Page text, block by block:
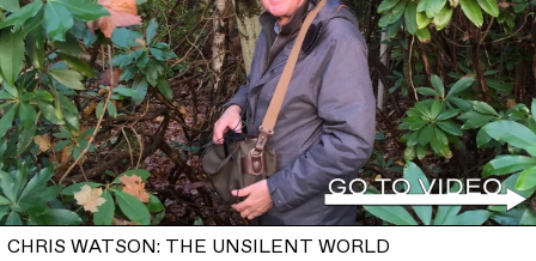
CHRIS WATSON: THE UNSILENT WORLD